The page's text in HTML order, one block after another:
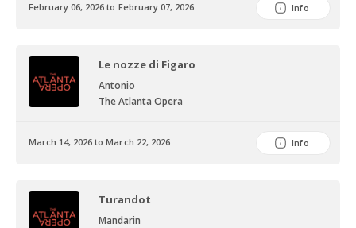
February 06, 2026 to February 07, 2026 Info
Le nozze di Figaro
Antonio
The Atlanta Opera
March 14, 2026 to March 22, 2026 Info
Turandot
Mandarin